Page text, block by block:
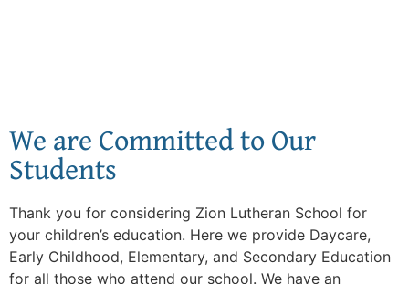
We are Committed to Our
Students
Thank you for considering Zion Lutheran School for
your children’s education. Here we provide Daycare,
Early Childhood, Elementary, and Secondary Education
for all those who attend our school. We have an